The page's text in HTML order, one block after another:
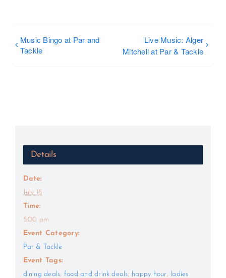
Music Bingo at Par and
Tackle
Live Music: Alger
Mitchell at Par & Tackle
Details
Date:
July 15
Time:
5:00 pm
Event Category:
Par & Tackle
Event Tags:
dining deals, food and drink deals, happy hour, ladies